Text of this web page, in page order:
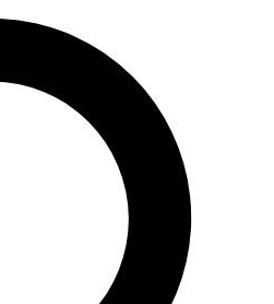
For the quickest way to
Contact me with news
By submitting your information you